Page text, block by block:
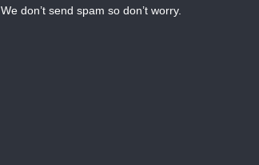
We don’t send spam so don’t worry.